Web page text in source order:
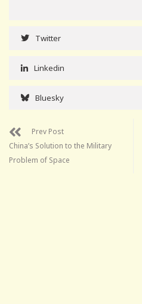
Twitter
Linkedin
Bluesky
Prev Post
China’s Solution to the Military
Problem of Space